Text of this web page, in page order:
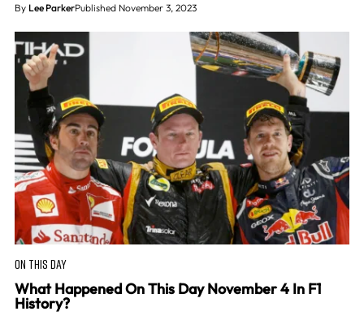
By Lee ParkerPublished November 3, 2023
ON THIS DAY
What Happened On This Day November 4 In F1
History?